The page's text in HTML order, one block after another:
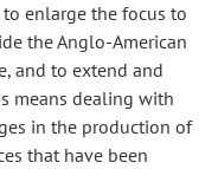
enlarge the focus to
the Anglo-American
and to extend and
means dealing with
in the production of
that have been